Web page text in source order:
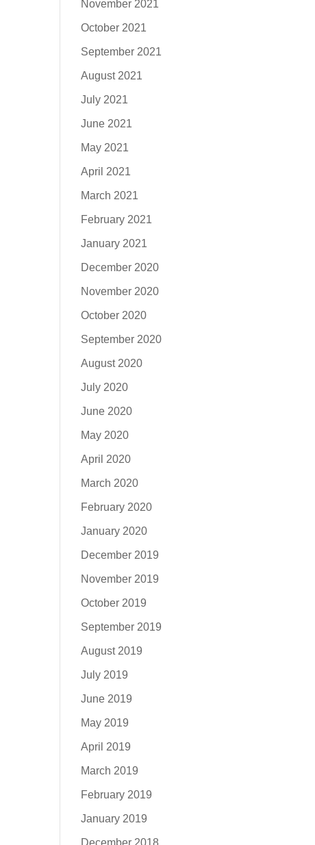
November 2021
October 2021
September 2021
August 2021
July 2021
June 2021
May 2021
April 2021
March 2021
February 2021
January 2021
December 2020
November 2020
October 2020
September 2020
August 2020
July 2020
June 2020
May 2020
April 2020
March 2020
February 2020
January 2020
December 2019
November 2019
October 2019
September 2019
August 2019
July 2019
June 2019
May 2019
April 2019
March 2019
February 2019
January 2019
December 2018